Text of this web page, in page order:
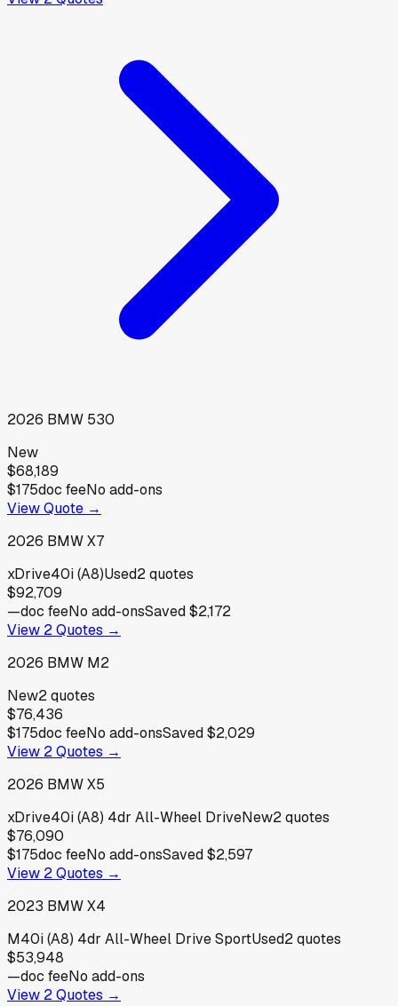
2026 BMW 530
New
$68,189
$175doc feeNo add-ons
View Quote →
2026 BMWX7
xDrive40i (A8)Used2quotes
$92,709
—doc feeNo add-onsSaved$2,172
View 2Quotes →
2026 BMW M2
New2quotes
$76,436
$175doc feeNo add-onsSaved$2,029
View 2Quotes →
2026 BMWX5
xDrive40i (A8) 4dr All-Wheel DriveNew2quotes
$76,090
$175doc feeNo add-onsSaved$2,597
View 2Quotes →
2023 BMWX4
M40i (A8) 4dr All-Wheel Drive SportUsed2quotes
$53,948
—doc feeNo add-ons
View 2Quotes →